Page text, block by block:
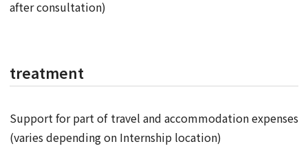
after consultation)
treatment
Support for part of travel and accommodation expenses
(varies depending on Internship location)